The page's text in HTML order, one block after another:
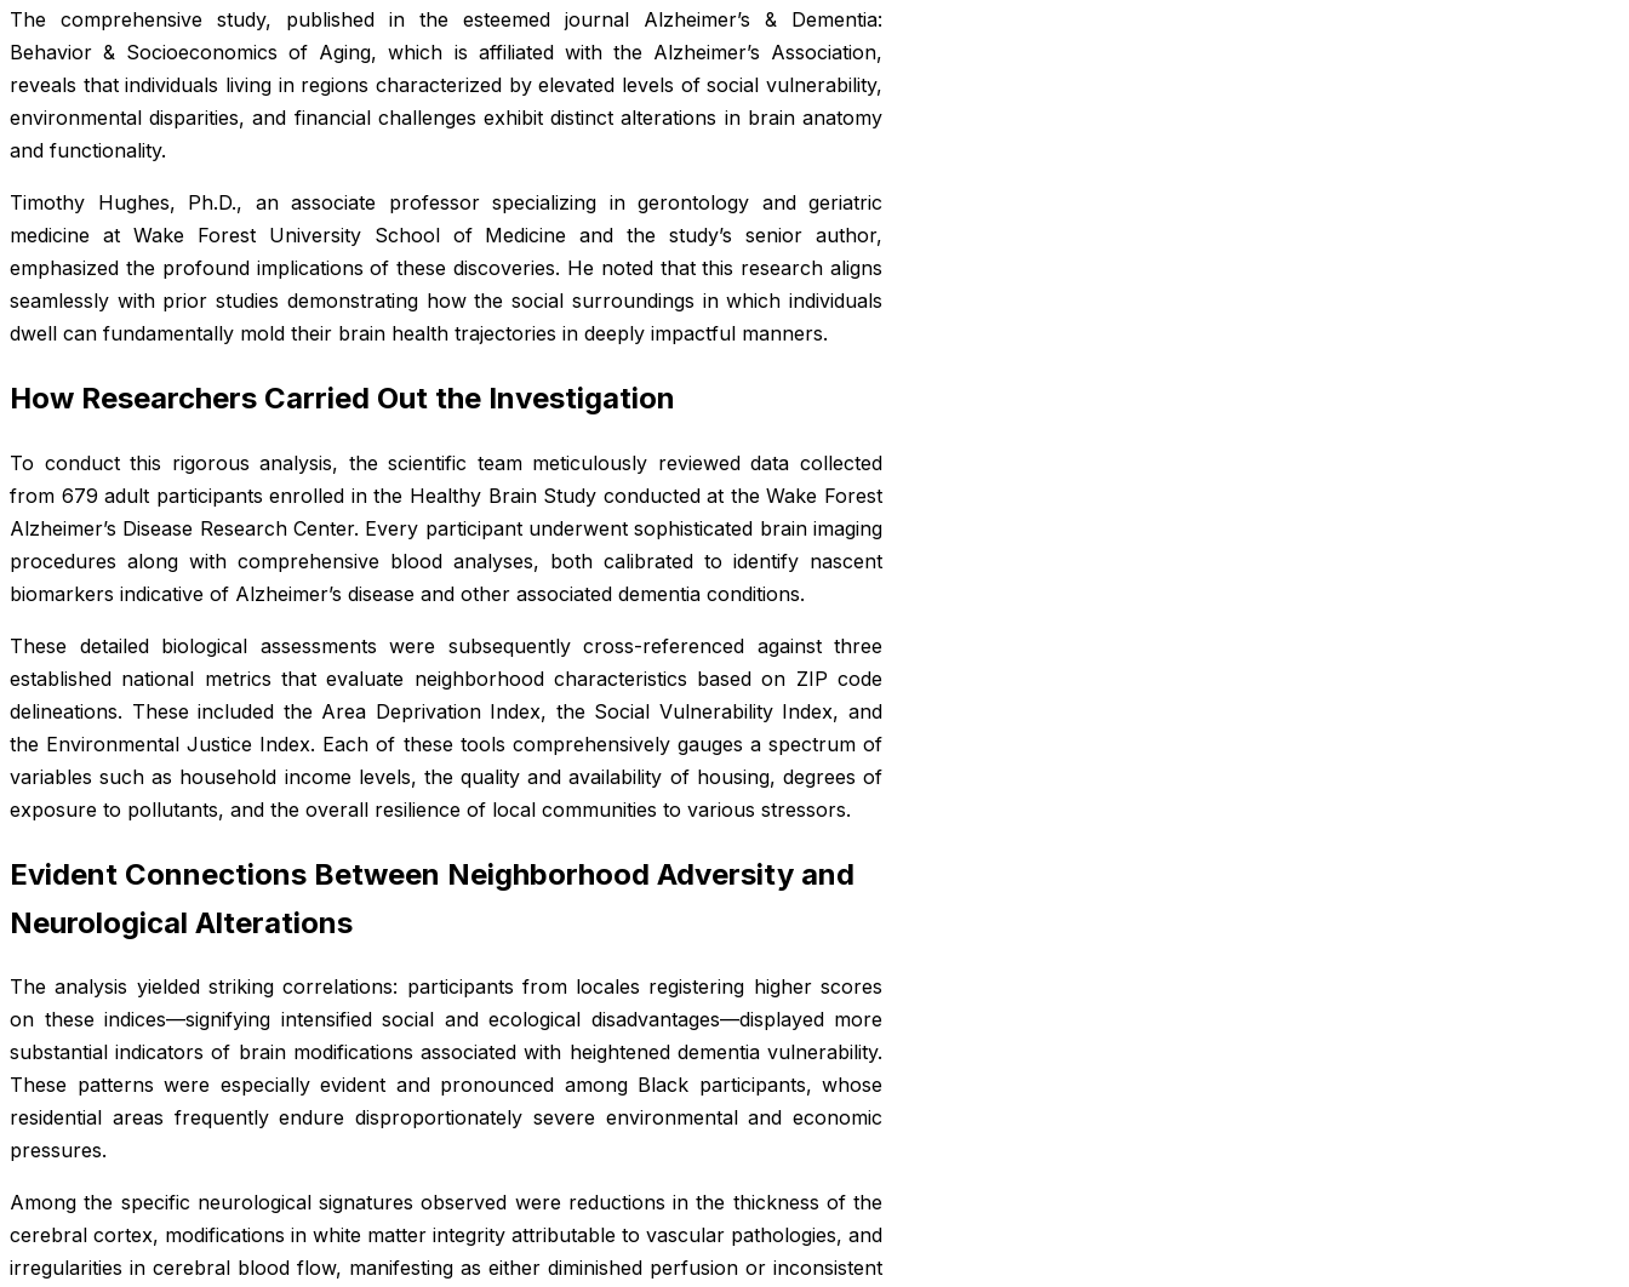
The comprehensive study, published in the esteemed journal Alzheimer’s & Dementia:
Behavior & Socioeconomics of Aging, which is affiliated with the Alzheimer’s Association,
reveals that individuals living in regions characterized by elevated levels of social vulnerability,
environmental disparities, and financial challenges exhibit distinct alterations in brain anatomy
and functionality.
Timothy Hughes, Ph.D., an associate professor specializing in gerontology and geriatric
medicine at Wake Forest University School of Medicine and the study’s senior author,
emphasized the profound implications of these discoveries. He noted that this research aligns
seamlessly with prior studies demonstrating how the social surroundings in which individuals
dwell can fundamentally mold their brain health trajectories in deeply impactful manners.
How Researchers Carried Out the Investigation
To conduct this rigorous analysis, the scientific team meticulously reviewed data collected
from 679 adult participants enrolled in the Healthy Brain Study conducted at the Wake Forest
Alzheimer’s Disease Research Center. Every participant underwent sophisticated brain imaging
procedures along with comprehensive blood analyses, both calibrated to identify nascent
biomarkers indicative of Alzheimer’s disease and other associated dementia conditions.
These detailed biological assessments were subsequently cross-referenced against three
established national metrics that evaluate neighborhood characteristics based on ZIP code
delineations. These included the Area Deprivation Index, the Social Vulnerability Index, and
the Environmental Justice Index. Each of these tools comprehensively gauges a spectrum of
variables such as household income levels, the quality and availability of housing, degrees of
exposure to pollutants, and the overall resilience of local communities to various stressors.
Evident Connections Between Neighborhood Adversity and
Neurological Alterations
The analysis yielded striking correlations: participants from locales registering higher scores
on these indices—signifying intensified social and ecological disadvantages—displayed more
substantial indicators of brain modifications associated with heightened dementia vulnerability.
These patterns were especially evident and pronounced among Black participants, whose
residential areas frequently endure disproportionately severe environmental and economic
pressures.
Among the specific neurological signatures observed were reductions in the thickness of the
cerebral cortex, modifications in white matter integrity attributable to vascular pathologies, and
irregularities in cerebral blood flow, manifesting as either diminished perfusion or inconsistent